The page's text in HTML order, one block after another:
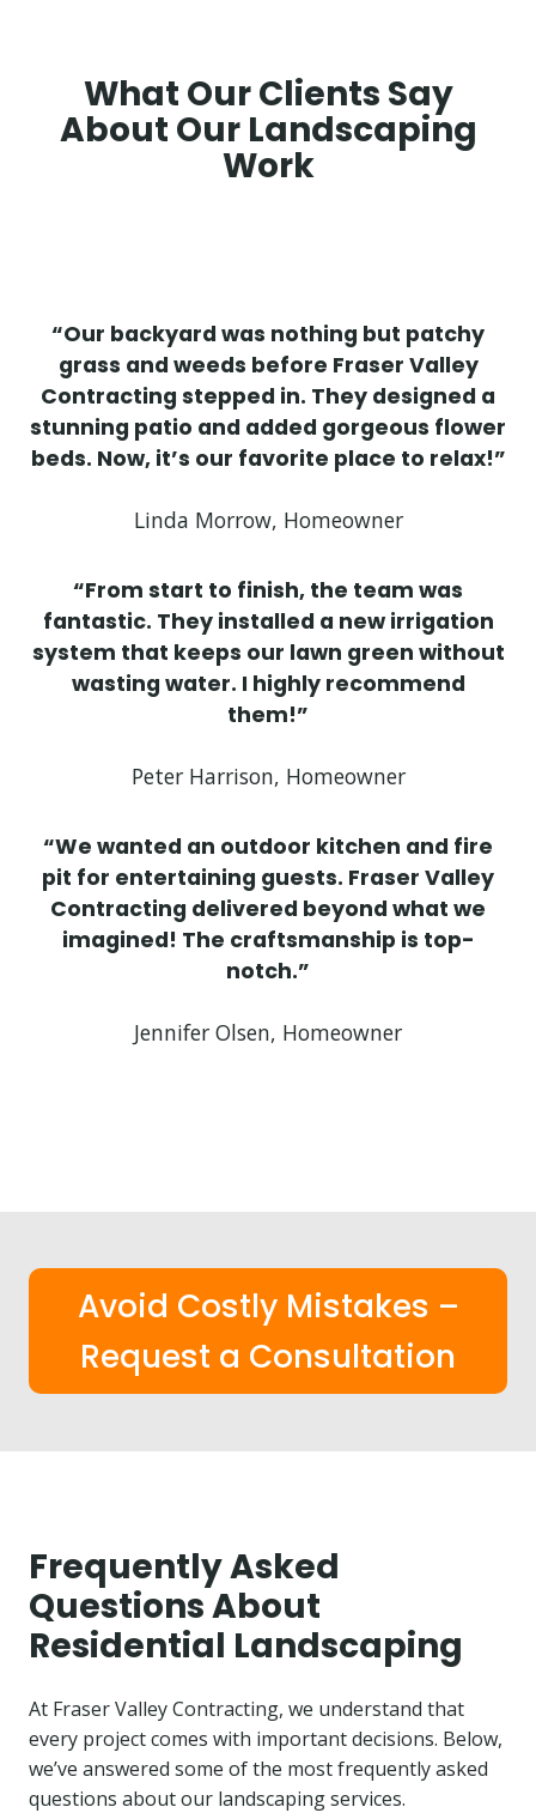
What Our Clients Say
About Our Landscaping
Work
“Our backyard was nothing but patchy
grass and weeds before Fraser Valley
Contracting stepped in. They designed a
stunning patio and added gorgeous flower
beds. Now, it’s our favorite place to relax!”
Linda Morrow, Homeowner
“From start to finish, the team was
fantastic. They installed a new irrigation
system that keeps our lawn green without
wasting water. I highly recommend
them!”
Peter Harrison, Homeowner
“We wanted an outdoor kitchen and fire
pit for entertaining guests. Fraser Valley
Contracting delivered beyond what we
imagined! The craftsmanship is top-
notch.”
Jennifer Olsen, Homeowner
Avoid Costly Mistakes –
Request a Consultation
Frequently Asked
Questions About
Residential Landscaping
At Fraser Valley Contracting, we understand that
every project comes with important decisions. Below,
we’ve answered some of the most frequently asked
questions about our landscaping services.